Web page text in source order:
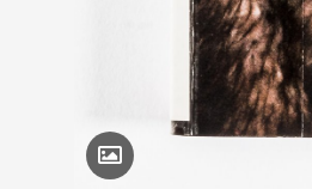
Toggle Caption